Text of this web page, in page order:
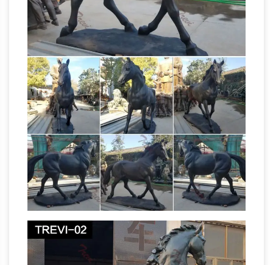
Aussie Towns
to inspect Jack Riley's grave and
learn about the Man from Snowy River ; to
admire the amusing sculpture of Horrie the
Wog Dog and learn the story of his bravery
Life size Horse Statues | natureworks.com.au
Horse ornaments and life size fibreglass horse
statues are one … gloss black and white and
bronze finish. Life size horse … Life size Charge
at Beersheba Statue.life size horse sculpture
| eBay Find great deals on eBay for life size
horse … New Listing HORSE AND LITTLE GIRL
STATUE SET OF 2 BRONZE GARDEN
SCULPTURE LIFE SIZE … From Australia. Was: …
life size horse statue | eBay Find great deals